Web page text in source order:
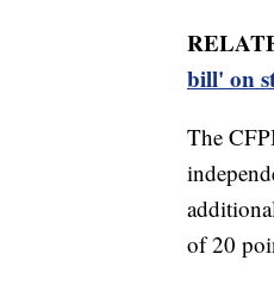
bill' on
The
of 20